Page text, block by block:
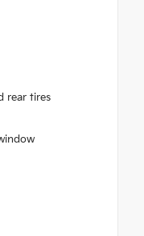
rear tires